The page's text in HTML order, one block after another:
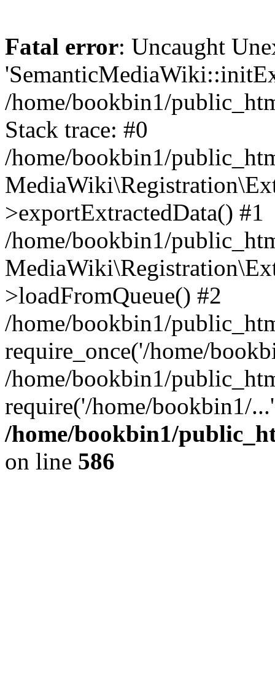
Fatal error: Uncaught
/home/bookbin1/
Stack trace: #0
/home/bookbin1/
>exportExtractedData() #1
/home/bookbin1/
>loadFromQueue() #2
/home/bookbin1/
require_once('/home/
/home/bookbin1/
require('/home/bookbin1/
/home/bookbin1/
on line 586